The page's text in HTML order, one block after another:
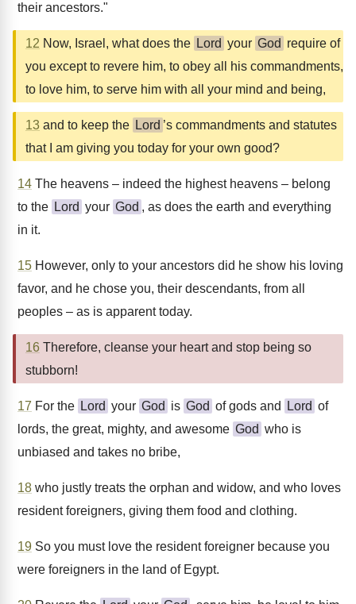
their ancestors."
12 Now, Israel, what does the Lord your God require of
you except to revere him, to obey all his commandments,
to love him, to serve him with all your mind and being,
13 and to keep the Lord ’s commandments and statutes
that I am giving you today for your own good?
14 The heavens – indeed the highest heavens – belong
to the Lord your God , as does the earth and everything
in it.
15 However, only to your ancestors did he show his loving
favor, and he chose you, their descendants, from all
peoples – as is apparent today.
16 Therefore, cleanse your heart and stop being so
stubborn!
17 For the Lord your God is God of gods and Lord of
lords, the great, mighty, and awesome God who is
unbiased and takes no bribe,
18 who justly treats the orphan and widow, and who loves
resident foreigners, giving them food and clothing.
19 So you must love the resident foreigner because you
were foreigners in the land of Egypt.